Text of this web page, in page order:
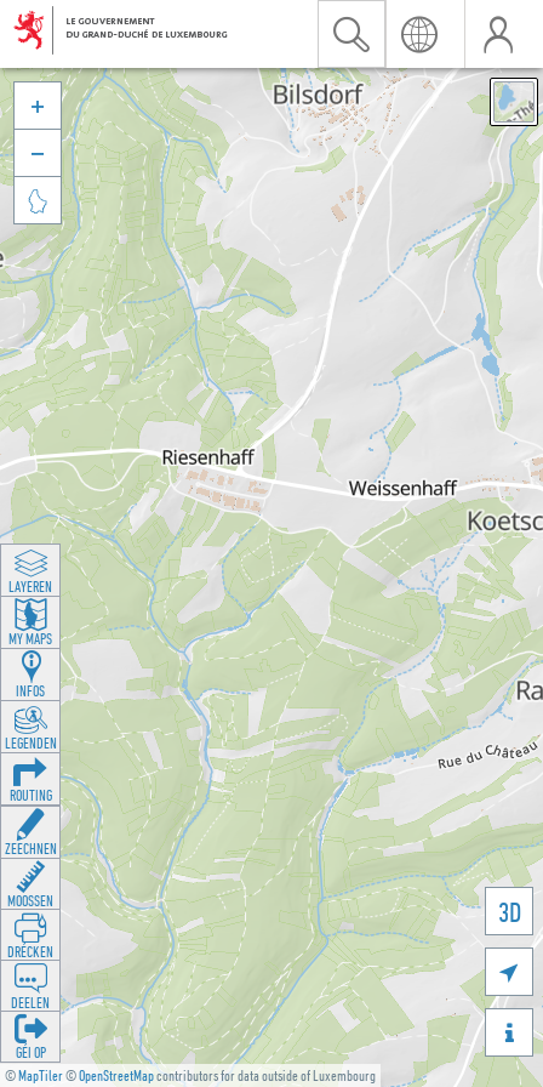
©MapTiler©OpenStreetMapcontributors for data outside of Luxembourg
3D





LAYEREN
MY MAPS
INFOS
LEGENDEN
ROUTING
ZEECHNEN
MOOSSEN
DRÉCKEN
DEELEN
GÉI OP